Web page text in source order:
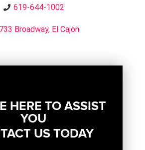
619-644-1002
733 Broadway, El Cajon
HERE TO ASSIST
YOU
US TODAY